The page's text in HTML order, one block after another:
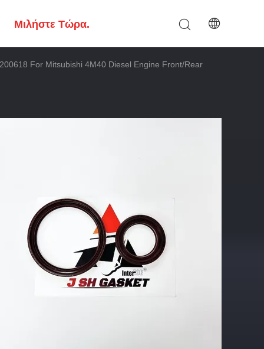
Μιλήστε Τώρα.
For Mitsubishi 4M40 Diesel Engine Front/Rear